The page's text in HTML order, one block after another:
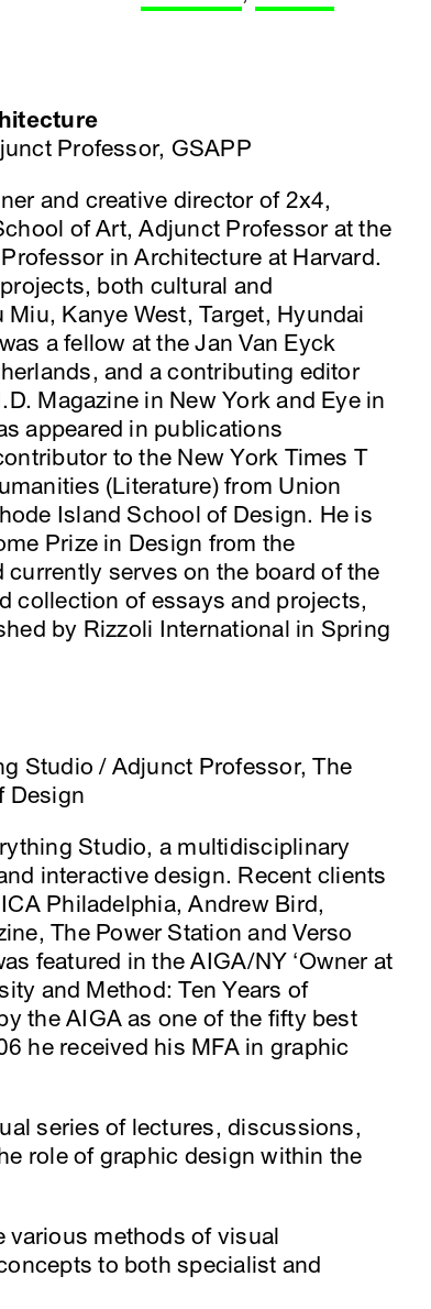
Professor, GSAPP
and creative director of 2x4,
of Art, Adjunct Professor at the
in Architecture at Harvard.
both cultural and
Kanye West, Target, Hyundai
a fellow at the Jan Van Eyck
and a contributing editor
Magazine in New York and Eye in
appeared in publications
to the New York Times T
(Literature) from Union
Island School of Design. He is
Prize in Design from the
serves on the board of the
collection of essays and projects,
by Rizzoli International in Spring
Studio / Adjunct Professor, The
Design
Studio, a multidisciplinary
interactive design. Recent clients
Philadelphia, Andrew Bird,
The Power Station and Verso
featured in the AIGA/NY ‘Owner at
and Method: Ten Years of
the AIGA as one of the fifty best
he received his MFA in graphic
series of lectures, discussions,
role of graphic design within the
various methods of visual
to both specialist and